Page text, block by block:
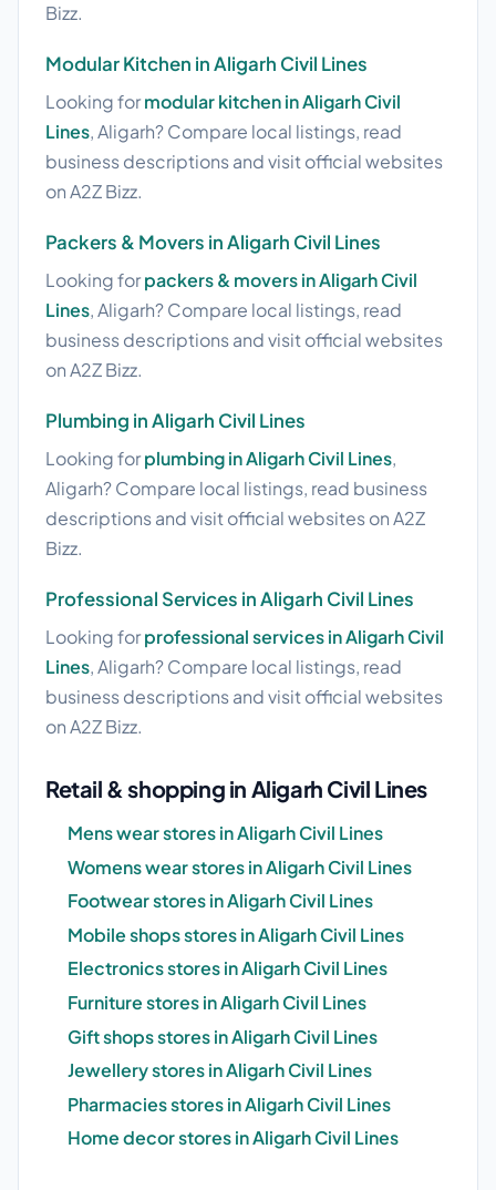
Bizz.
Modular Kitchen in Aligarh Civil Lines
Looking formodular kitchen in Aligarh Civil
Lines, Aligarh? Compare local listings, read
business descriptions and visit official websites
on A2Z Bizz.
Packers & Movers in Aligarh Civil Lines
Looking forpackers & movers in Aligarh Civil
Lines, Aligarh? Compare local listings, read
business descriptions and visit official websites
on A2Z Bizz.
Plumbing in Aligarh Civil Lines
Looking forplumbing in Aligarh Civil Lines,
Aligarh? Compare local listings, read business
descriptions and visit official websites on A2Z
Bizz.
Professional Services in Aligarh Civil Lines
Looking forprofessional services in Aligarh Civil
Lines, Aligarh? Compare local listings, read
business descriptions and visit official websites
on A2Z Bizz.
Retail & shopping in Aligarh Civil Lines
Mens wear stores in Aligarh Civil Lines
Womens wear stores in Aligarh Civil Lines
Footwear stores in Aligarh Civil Lines
Mobile shops stores in Aligarh Civil Lines
Electronics stores in Aligarh Civil Lines
Furniture stores in Aligarh Civil Lines
Gift shops stores in Aligarh Civil Lines
Jewellery stores in Aligarh Civil Lines
Pharmacies stores in Aligarh Civil Lines
Home decor stores in Aligarh Civil Lines